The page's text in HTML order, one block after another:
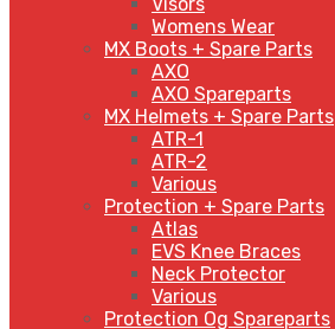
Womens Wear
MX Boots + Spare Parts
AXO
AXO Spareparts
MX Helmets + Spare Parts
ATR-1
ATR-2
Various
Protection + Spare Parts
Atlas
EVS Knee Braces
Neck Protector
Various
Protection Og Spareparts